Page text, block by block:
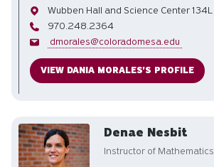
Office
Wubben Hall and Science Center 134L
Phone
970.248.2364
Emaildmorales@coloradomesa.edu
VIEW DANIA MORALES'S PROFILE
Denae Nesbit
Instructor of Mathematics